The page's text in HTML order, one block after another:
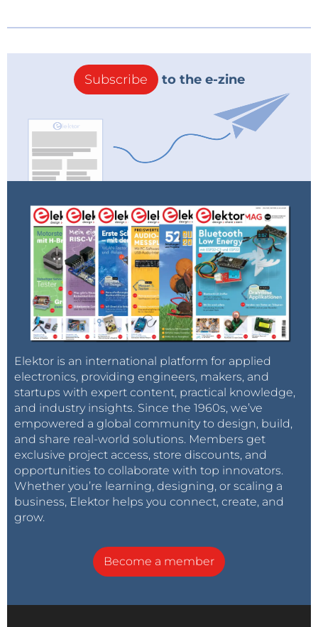
Subscribe to the e-zine
Elektor is an international platform for applied
electronics, providing engineers, makers, and
startups with expert content, practical knowledge,
and industry insights. Since the 1960s, we’ve
empowered a global community to design, build,
and share real-world solutions. Members get
exclusive project access, store discounts, and
opportunities to collaborate with top innovators.
Whether you’re learning, designing, or scaling a
business, Elektor helps you connect, create, and
grow.
Become a member